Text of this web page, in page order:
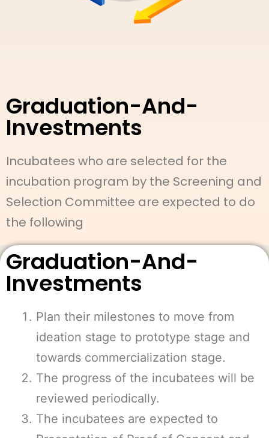
Graduation-And-
Investments
Incubatees who are selected for the
incubation program by the Screening and
Selection Committee are expected to do
the following
Graduation-And-
Investments
Plan their milestones to move from
ideation stage to prototype stage and
towards commercialization stage.
The progress of the incubatees will be
reviewed periodically.
The incubatees are expected to